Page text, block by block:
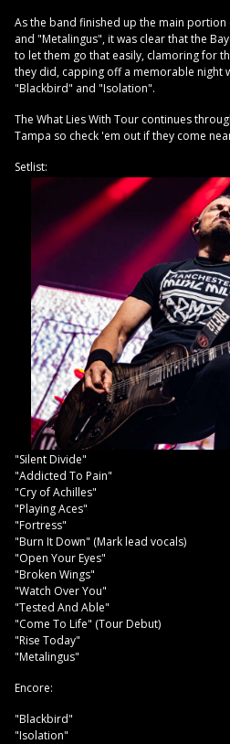
As the band finished up the main
and "Metalingus", it was clear that the
to let them go that easily, clamoring for
they did, capping off a memorable night
"Blackbird" and "Isolation".
The What Lies With Tour continues
Tampa so check 'em out if they come
Setlist:
"Silent Divide"
"Addicted To Pain"
"Cry of Achilles"
"Playing Aces"
"Fortress"
"Burn It Down" (Mark lead vocals)
"Open Your Eyes"
"Broken Wings"
"Watch Over You"
"Tested And Able"
"Come To Life" (Tour Debut)
"Rise Today"
"Metalingus"
Encore:
"Blackbird"
"Isolation"